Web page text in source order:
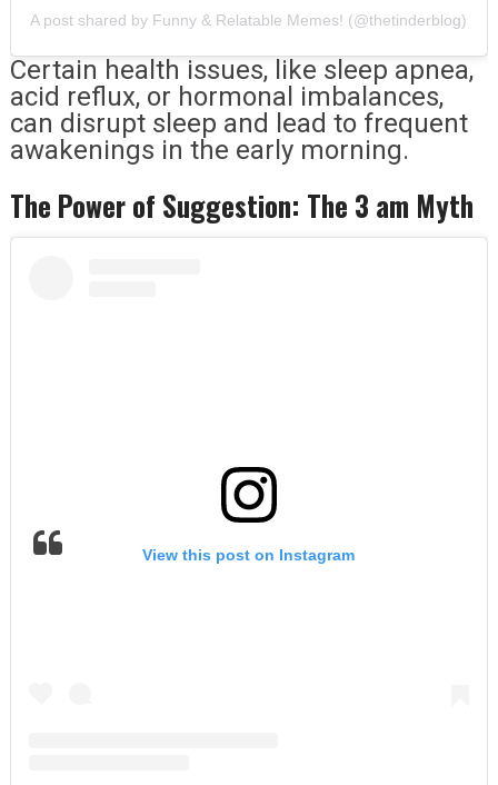
A post shared by Funny & Relatable Memes! (@thetinderblog)
Certain health issues, like sleep apnea,
acid reflux, or hormonal imbalances,
can disrupt sleep and lead to frequent
awakenings in the early morning.
The Power of Suggestion: The 3 am Myth
View this post on Instagram